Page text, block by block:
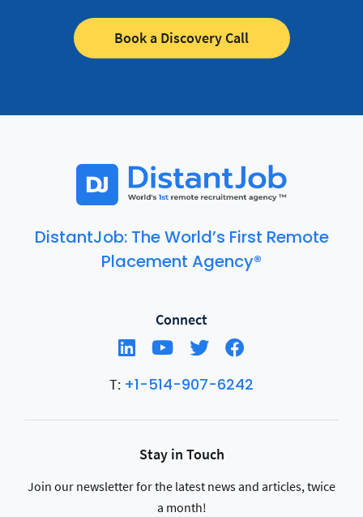
Book a Discovery Call
DistantJob: The World’s First Remote
Placement Agency®
Connect
T: +1-514-907-6242
Stay in Touch
Join our newsletter for the latest news and articles, twice
a month!